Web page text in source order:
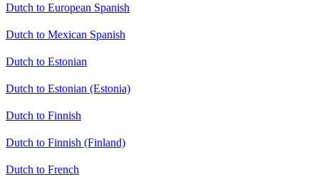
Dutch to European Spanish
Dutch to Mexican Spanish
Dutch to Estonian
Dutch to Estonian (Estonia)
Dutch to Finnish
Dutch to Finnish (Finland)
Dutch to French